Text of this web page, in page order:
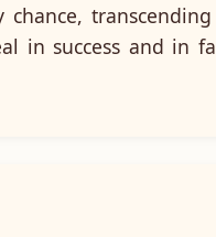
in success and in